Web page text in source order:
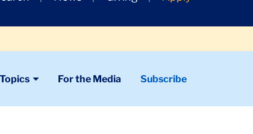
Topics For the Media Subscribe